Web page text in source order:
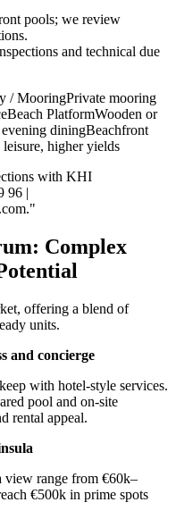
pools; we review
and technical due
/ MooringPrivate mooring
PlatformWooden or
diningBeachfront
leisure, higher yields
with KHI
96 |
."
Complex
offering a blend of
units.
and concierge
with hotel-style services.
pool and on-site
rental appeal.
view range from €60k–
€500k in prime spots